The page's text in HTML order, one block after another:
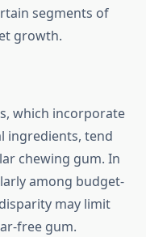
segments of
growth.
which incorporate
ingredients, tend
chewing gum. In
among budget-
may limit
free gum.